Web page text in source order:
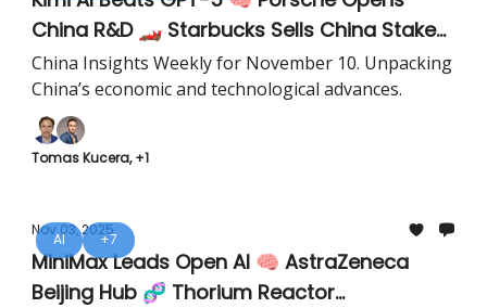
China R&D 🏎️ Starbucks Sells China Stake
☕️
China Insights Weekly for November 10. Unpacking
China’s economic and technological advances.
Tomas Kucera, +1
AI +7
Nov 03, 2025
MiniMax Leads Open AI 🧠 AstraZeneca
Beijing Hub 🧬 Thorium Reactor